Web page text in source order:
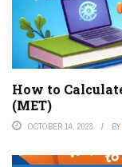
How to
(MET)
OCTOBER 14, 2023 BY